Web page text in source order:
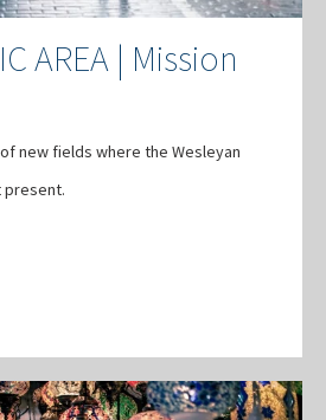
AREA | Mission
new fields where the Wesleyan
present.